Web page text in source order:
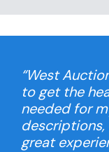
“West
to get the
needed for
descriptions,
great